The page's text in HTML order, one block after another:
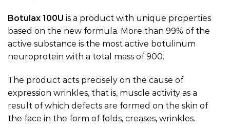
Botulax 100U is a product with unique properties
based on the new formula. More than 99% of the
active substance is the most active botulinum
neuroprotein with a total mass of 900.
The product acts precisely on the cause of
expression wrinkles, that is, muscle activity as a
result of which defects are formed on the skin of
the face in the form of folds, creases, wrinkles.